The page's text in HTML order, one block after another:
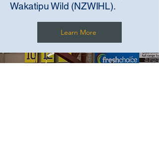
Wakatipu Wild (NZWIHL).
Learn More